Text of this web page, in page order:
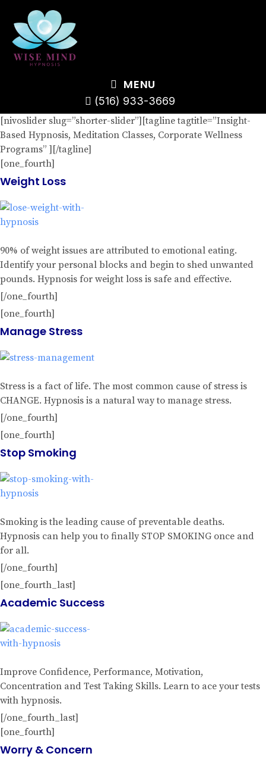
MENU
(516) 933-3669
[nivoslider slug=”shorter-slider”][tagline tagtitle=”Insight-
Based Hypnosis, Meditation Classes, Corporate Wellness
Programs” ][/tagline]
[one_fourth]
Weight Loss
90% of weight issues are attributed to emotional eating.
Identify your personal blocks and begin to shed unwanted
pounds. Hypnosis for weight loss is safe and effective.
[/one_fourth]
[one_fourth]
Manage Stress
Stress is a fact of life. The most common cause of stress is
CHANGE. Hypnosis is a natural way to manage stress.
[/one_fourth]
[one_fourth]
Stop Smoking
Smoking is the leading cause of preventable deaths.
Hypnosis can help you to finally STOP SMOKING once and
for all.
[/one_fourth]
[one_fourth_last]
Academic Success
Improve Confidence, Performance, Motivation,
Concentration and Test Taking Skills. Learn to ace your tests
with hypnosis.
[/one_fourth_last]
[one_fourth]
Worry & Concern